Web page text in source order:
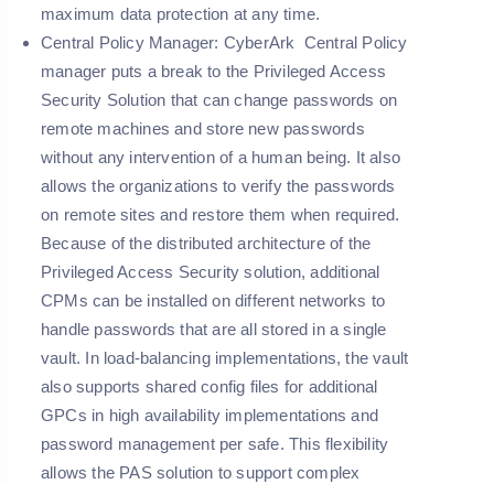
maximum data protection at any time.
Central Policy Manager: CyberArk Central Policy
manager puts a break to the Privileged Access
Security Solution that can change passwords on
remote machines and store new passwords
without any intervention of a human being. It also
allows the organizations to verify the passwords
on remote sites and restore them when required.
Because of the distributed architecture of the
Privileged Access Security solution, additional
CPMs can be installed on different networks to
handle passwords that are all stored in a single
vault. In load-balancing implementations, the vault
also supports shared config files for additional
GPCs in high availability implementations and
password management per safe. This flexibility
allows the PAS solution to support complex